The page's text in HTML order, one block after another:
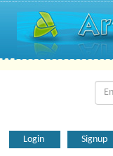
Login Signup